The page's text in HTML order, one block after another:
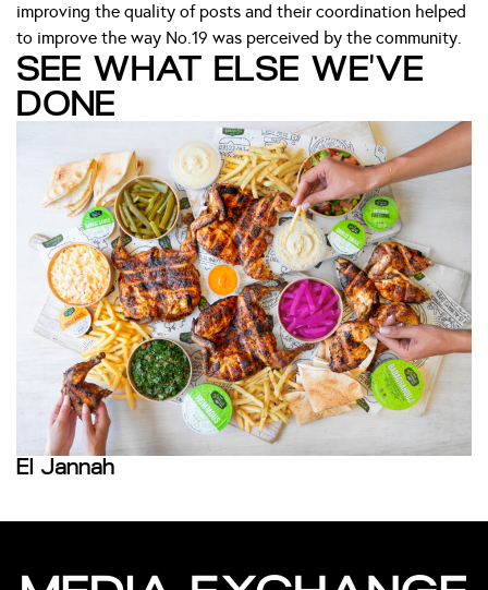
improving the quality of posts and their coordination helped
to improve the way No.19 was perceived by the community.
SEE WHAT ELSE WE'VE
DONE
El Jannah